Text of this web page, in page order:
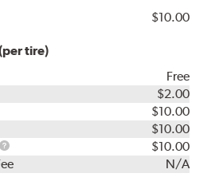
$10.00
tire)
Free
$2.00
$10.00
Rebuild
$10.00
Package
Installation
$10.00
N/A